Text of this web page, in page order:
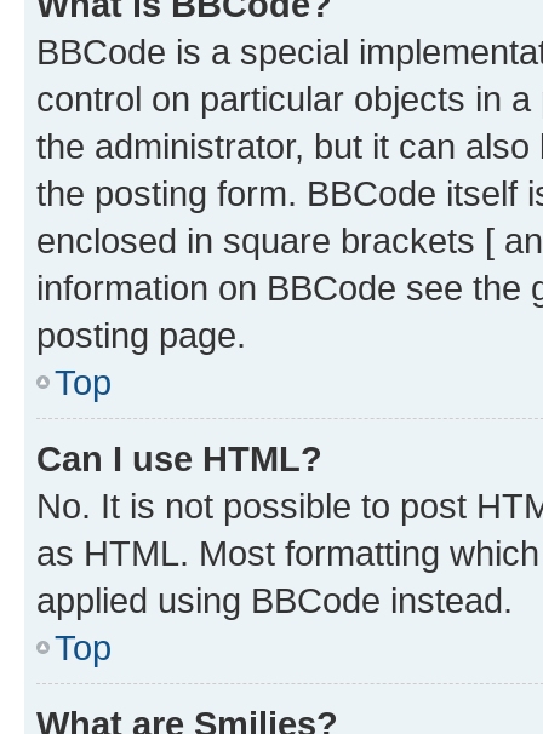
BBCode is a special
control on particular objects in
the administrator, but it can
the posting form. BBCode itself
enclosed in square brackets [
information on BBCode see
posting page.
Top
Can I use HTML?
No. It is not possible to post
as HTML. Most formatting
applied using BBCode instead.
Top
What are Smilies?